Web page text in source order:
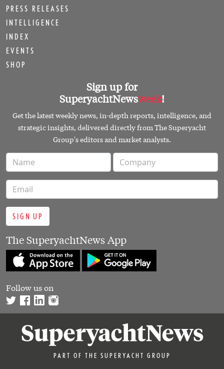
PRESS RELEASES
INTELLIGENCE
INDEX
EVENTS
SHOP
Sign up for
SuperyachtNewsweek!
Get the latest weekly news, in-depth reports, intelligence, and
strategic insights, delivered directly from The Superyacht
Group's editors and market analysts.
SIGN UP
The SuperyachtNews App
Follow us on
PART OF THE SUPERYACHT GROUP